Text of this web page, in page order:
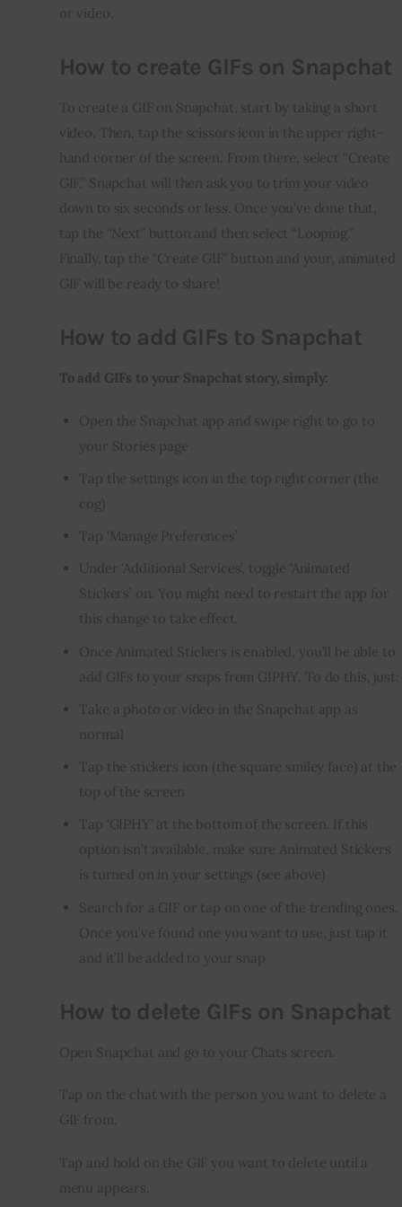
or video.
How to create GIFs on Snapchat
To create a GIF on Snapchat, start by taking a short
video. Then, tap the scissors icon in the upper right-
hand corner of the screen. From there, select “Create
GIF.” Snapchat will then ask you to trim your video
down to six seconds or less. Once you’ve done that,
tap the “Next” button and then select “Looping.”
Finally, tap the “Create GIF” button and your, animated
GIF will be ready to share!
How to add GIFs to Snapchat
To add GIFs to your Snapchat story, simply:
Open the Snapchat app and swipe right to go to
your Stories page
Tap the settings icon in the top right corner (the
cog)
Tap ‘Manage Preferences’
Under ‘Additional Services’, toggle ‘Animated
Stickers’ on. You might need to restart the app for
this change to take effect.
Once Animated Stickers is enabled, you’ll be able to
add GIFs to your snaps from GIPHY. To do this, just:
Take a photo or video in the Snapchat app as
normal
Tap the stickers icon (the square smiley face) at the
top of the screen
Tap ‘GIPHY’ at the bottom of the screen. If this
option isn’t available, make sure Animated Stickers
is turned on in your settings (see above)
Search for a GIF or tap on one of the trending ones.
Once you’ve found one you want to use, just tap it
and it’ll be added to your snap
How to delete GIFs on Snapchat
Open Snapchat and go to your Chats screen.
Tap on the chat with the person you want to delete a
GIF from.
Tap and hold on the GIF you want to delete until a
menu appears.